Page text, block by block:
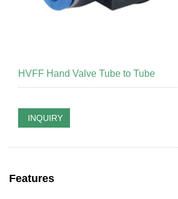
HVFF Hand Valve Tube to Tube
INQUIRY
Features